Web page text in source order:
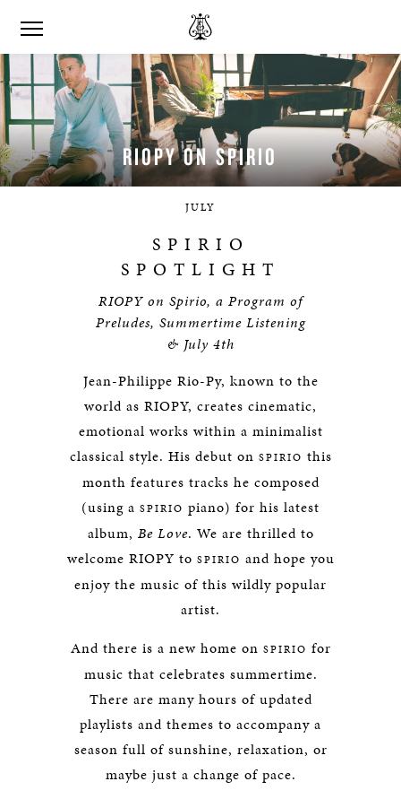
RIOPY ON SPIRIO
JULY
SPIRIO
SPOTLIGHT
RIOPY on Spirio, a Program of
Preludes, Summertime Listening
& July 4th
Jean-Philippe Rio-Py, known to the
world as RIOPY, creates cinematic,
emotional works within a minimalist
classical style. His debut on SPIRIO this
month features tracks he composed
(using a SPIRIO piano) for his latest
album, Be Love. We are thrilled to
welcome RIOPY to SPIRIO and hope you
enjoy the music of this wildly popular
artist.
And there is a new home on SPIRIO for
music that celebrates summertime.
There are many hours of updated
playlists and themes to accompany a
season full of sunshine, relaxation, or
maybe just a change of pace.